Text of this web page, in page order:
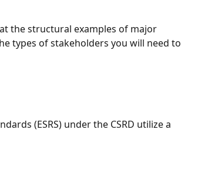
the structural examples of major
types of stakeholders you will need to
(ESRS) under the CSRD utilize a